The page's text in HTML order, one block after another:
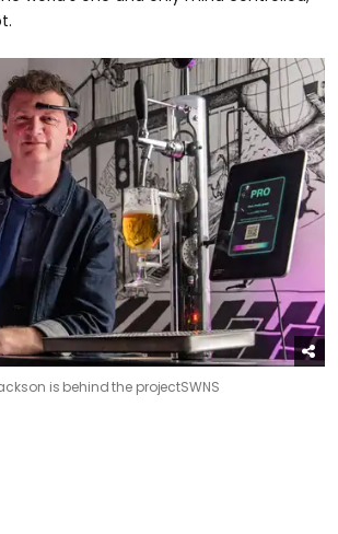
is behind the projectSWNS